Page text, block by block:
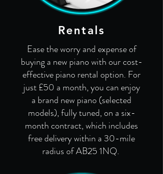
Rentals
Ease the worry and expense of
buying a new piano with our cost-
effective piano rental option. For
just £50 a month, you can enjoy
a brand new piano (selected
models), fully tuned, on a six-
month contract, which includes
free delivery within a 30-mile
radius of AB25 1NQ.